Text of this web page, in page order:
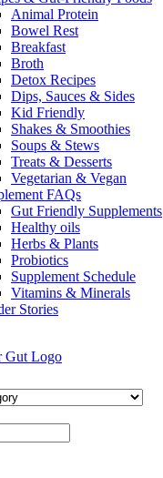
Animal Protein
Bowel Rest
Breakfast
Broth
Detox Recipes
Dips, Sauces & Sides
Kid Friendly
Shakes & Smoothies
Soups & Stews
Treats & Desserts
Vegetarian & Vegan
FAQs
Gut Friendly Supplements
Healthy oils
Herbs & Plants
Probiotics
Supplement Schedule
Vitamins & Minerals
Stories